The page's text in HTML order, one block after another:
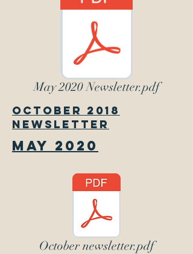
May 2020 Newsletter.pdf
October 2018
Newsletter
May 2020
October newsletter.pdf